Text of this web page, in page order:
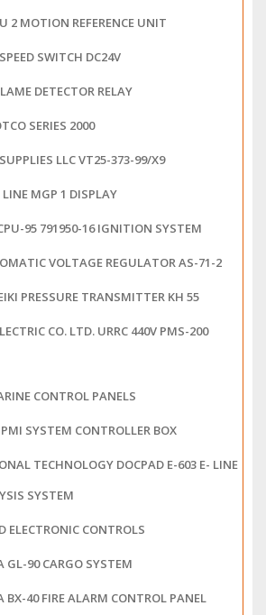
2 MOTION REFERENCE UNIT
SWITCH DC24V
DETECTOR RELAY
SERIES 2000
LLC VT25-373-99/X9
MGP 1 DISPLAY
95 791950-16 IGNITION SYSTEM
VOLTAGE REGULATOR AS-71-2
PRESSURE TRANSMITTER KH 55
CO. LTD. URRC 440V PMS-200
CONTROL PANELS
SYSTEM CONTROLLER BOX
TECHNOLOGY DOCPAD E-603 E- LINE
SYSTEM
ELECTRONIC CONTROLS
GL-90 CARGO SYSTEM
BX-40 FIRE ALARM CONTROL PANEL